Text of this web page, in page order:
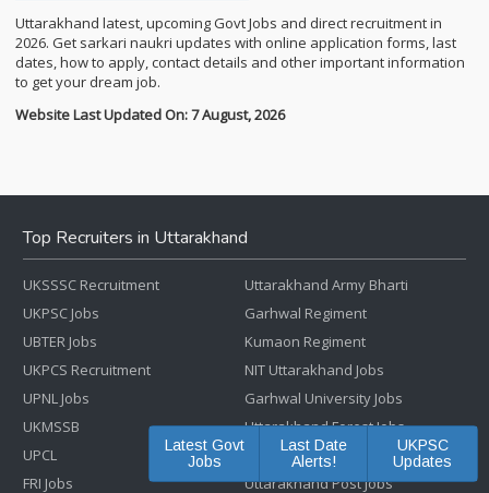
Uttarakhand latest, upcoming Govt Jobs and direct recruitment in
2026. Get sarkari naukri updates with online application forms, last
dates, how to apply, contact details and other important information
to get your dream job.
Website Last Updated On: 7 August, 2026
Top Recruiters in Uttarakhand
UKSSSC Recruitment
UKPSC Jobs
UBTER Jobs
UKPCS Recruitment
UPNL Jobs
UKMSSB
UPCL
FRI Jobs
Uttarakhand Army Bharti
Garhwal Regiment
Kumaon Regiment
NIT Uttarakhand Jobs
Garhwal University Jobs
Uttarakhand Forest Jobs
Uttarakhand Police Bharti
Uttarakhand Post Jobs
Latest Govt
Jobs
Last Date
Alerts!
UKPSC
Updates